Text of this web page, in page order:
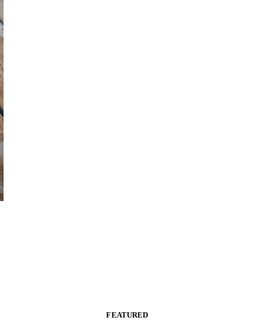
FEATURED